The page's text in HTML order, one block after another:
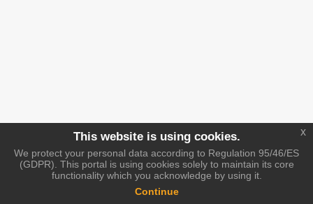
This website is using cookies.
We protect your personal data according to Regulation 95/46/ES
(GDPR). This portal is using cookies solely to maintain its core
functionality which you acknowledge by using it.
Continue
x